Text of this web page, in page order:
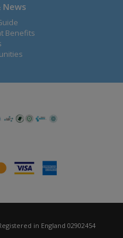
News
Benefits
in England 02902454